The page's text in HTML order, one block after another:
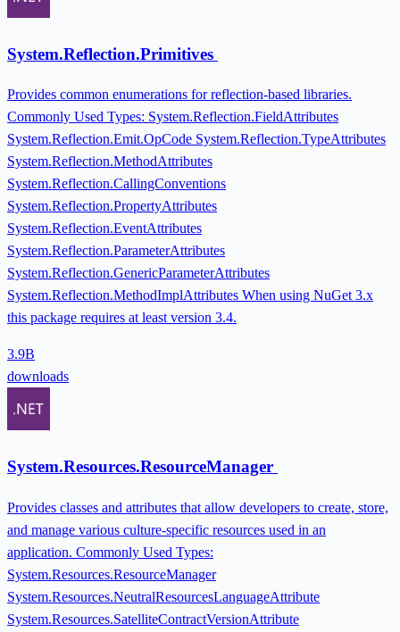
System.Reflection.Primitives
Provides common enumerations for reflection-based libraries.
Commonly Used Types: System.Reflection.FieldAttributes
System.Reflection.Emit.OpCode System.Reflection.TypeAttributes
System.Reflection.MethodAttributes
System.Reflection.CallingConventions
System.Reflection.PropertyAttributes
System.Reflection.EventAttributes
System.Reflection.ParameterAttributes
System.Reflection.GenericParameterAttributes
System.Reflection.MethodImplAttributes When using NuGet 3.x
this package requires at least version 3.4.
3.9B
downloads
System.Resources.ResourceManager
Provides classes and attributes that allow developers to create, store,
and manage various culture-specific resources used in an
application. Commonly Used Types:
System.Resources.ResourceManager
System.Resources.NeutralResourcesLanguageAttribute
System.Resources.SatelliteContractVersionAttribute